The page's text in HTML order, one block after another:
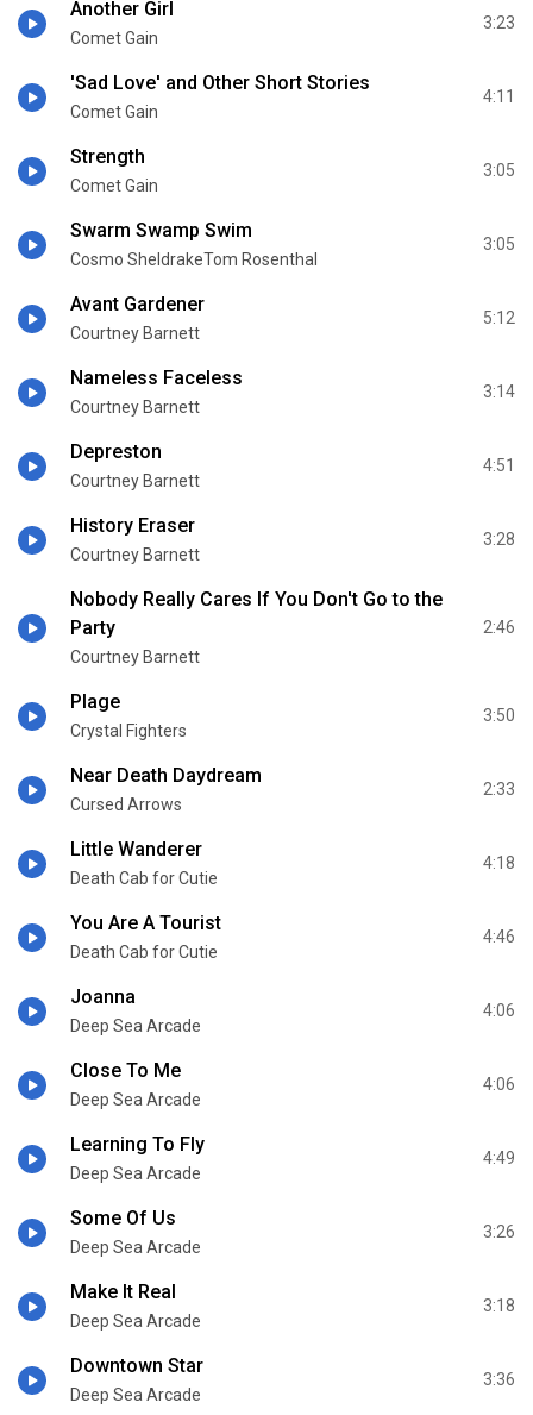
Another Girl
Comet Gain
3:23
'Sad Love' and Other Short Stories
Comet Gain
4:11
Strength
Comet Gain
3:05
Swarm Swamp Swim
Cosmo SheldrakeTom Rosenthal
3:05
Avant Gardener
Courtney Barnett
5:12
Nameless Faceless
Courtney Barnett
3:14
Depreston
Courtney Barnett
4:51
History Eraser
Courtney Barnett
3:28
Nobody Really Cares If You Don't Go to the
Party
Courtney Barnett
2:46
Plage
Crystal Fighters
3:50
Near Death Daydream
Cursed Arrows
2:33
Little Wanderer
Death Cab for Cutie
4:18
You Are A Tourist
Death Cab for Cutie
4:46
Joanna
Deep Sea Arcade
4:06
Close To Me
Deep Sea Arcade
4:06
Learning To Fly
Deep Sea Arcade
4:49
Some Of Us
Deep Sea Arcade
3:26
Make It Real
Deep Sea Arcade
3:18
Downtown Star
Deep Sea Arcade
3:36